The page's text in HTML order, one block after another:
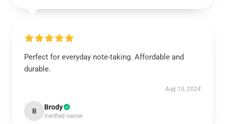
Perfect for everyday note-taking. Affordable and
durable.
Aug 10, 2024
B Brody
Verified owner